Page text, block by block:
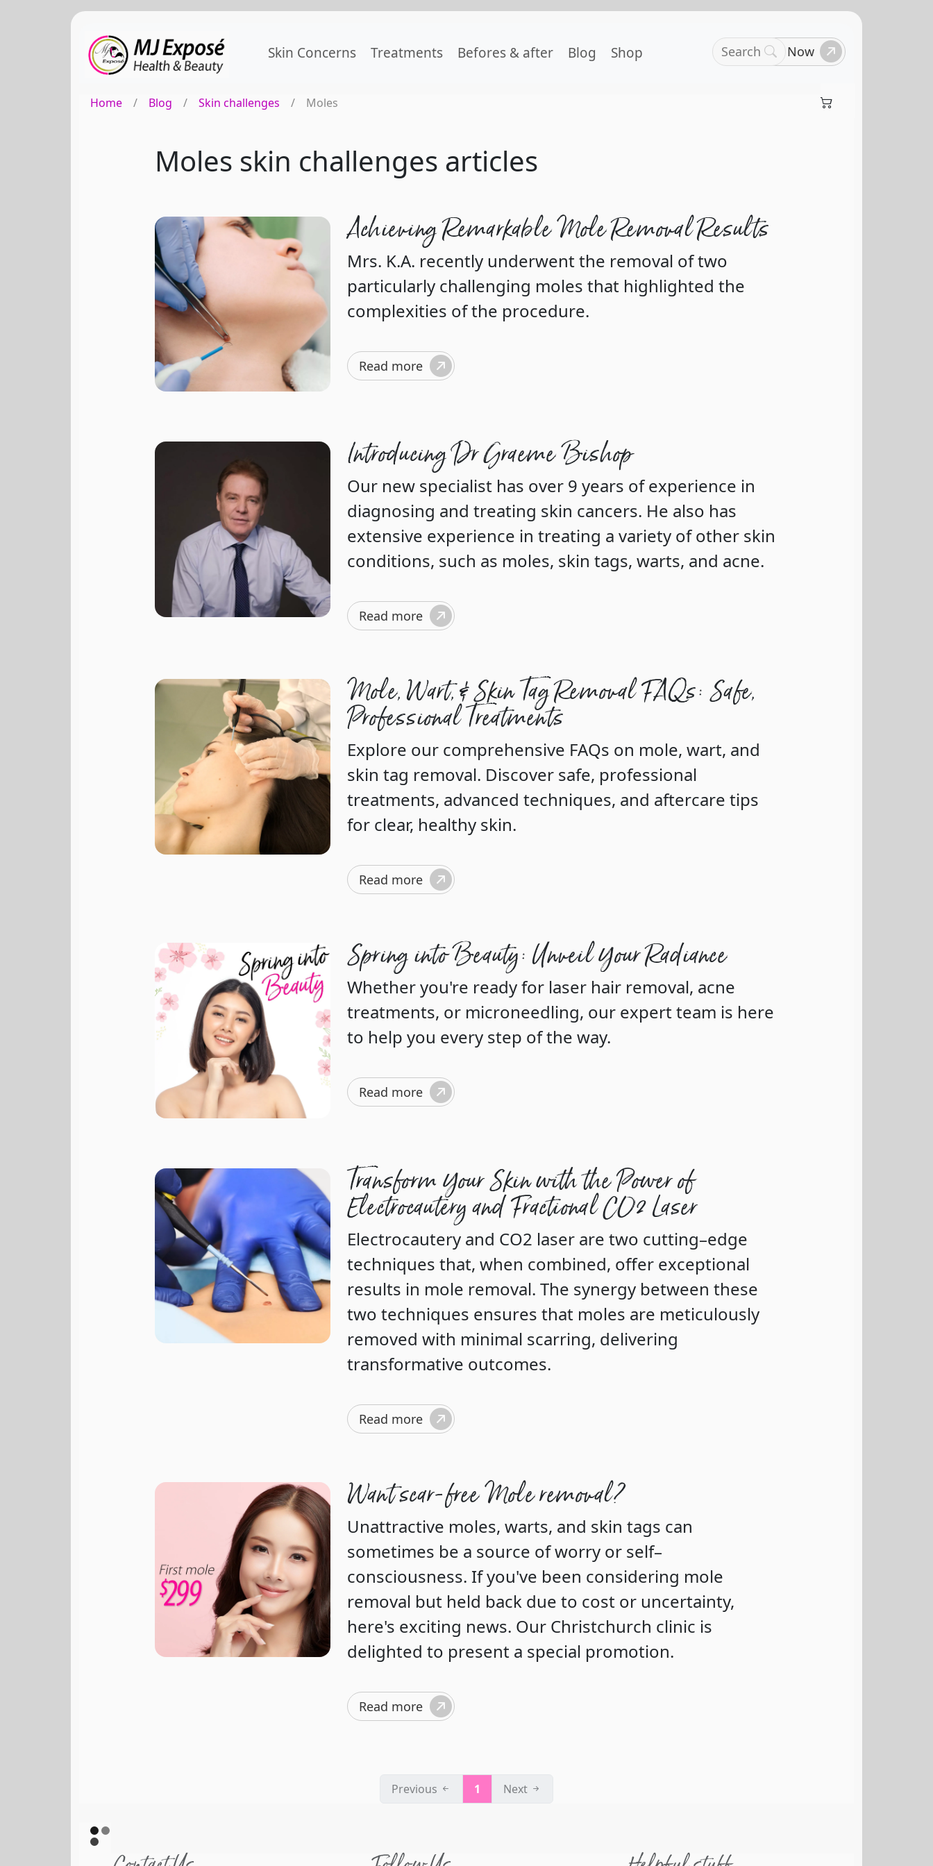
Skin Concerns Treatments Befores & after Blog Shop SearchBook Now
Home / Blog / Skin challenges / Moles
Moles skin challenges articles
Achieving Remarkable Mole Removal Results
Mrs. K.A. recently underwent the removal of two
particularly challenging moles that highlighted the
complexities of the procedure.
Read more
Introducing Dr Graeme Bishop
Our new specialist has over 9 years of experience in
diagnosing and treating skin cancers. He also has
extensive experience in treating a variety of other skin
conditions, such as moles, skin tags, warts, and acne.
Read more
Mole, Wart, & Skin Tag Removal FAQs: Safe,
Professional Treatments
Explore our comprehensive FAQs on mole, wart, and
skin tag removal. Discover safe, professional
treatments, advanced techniques, and aftercare tips
for clear, healthy skin.
Read more
Spring into Beauty: Unveil Your Radiance
Whether you're ready for laser hair removal, acne
treatments, or microneedling, our expert team is here
to help you every step of the way.
Read more
Transform Your Skin with the Power of
Electrocautery and Fractional CO2 Laser
Electrocautery and CO2 laser are two cutting–edge
techniques that, when combined, offer exceptional
results in mole removal. The synergy between these
two techniques ensures that moles are meticulously
removed with minimal scarring, delivering
transformative outcomes.
Read more
Want scar-free Mole removal?
Unattractive moles, warts, and skin tags can
sometimes be a source of worry or self–
consciousness. If you've been considering mole
removal but held back due to cost or uncertainty,
here's exciting news. Our Christchurch clinic is
delighted to present a special promotion.
Read more
Previous 1 Next